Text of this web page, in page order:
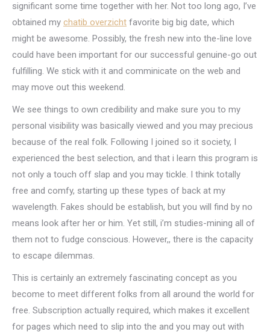
significant some time together with her. Not too long ago, I’ve
obtained my chatib overzicht favorite big big date, which
might be awesome. Possibly, the fresh new into the-line love
could have been important for our successful genuine-go out
fulfilling. We stick with it and comminicate on the web and
may move out this weekend.
We see things to own credibility and make sure you to my
personal visibility was basically viewed and you may precious
because of the real folk. Following I joined so it society, I
experienced the best selection, and that i learn this program is
not only a touch off slap and you may tickle. I think totally
free and comfy, starting up these types of back at my
wavelength. Fakes should be establish, but you will find by no
means look after her or him. Yet still, i’m studies-mining all of
them not to fudge conscious. However,, there is the capacity
to escape dilemmas.
This is certainly an extremely fascinating concept as you
become to meet different folks from all around the world for
free. Subscription actually required, which makes it excellent
for pages which need to slip into the and you may out with